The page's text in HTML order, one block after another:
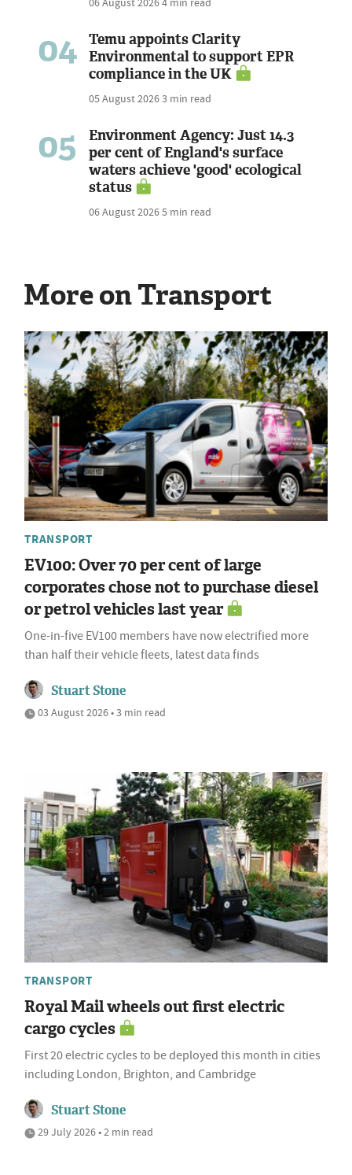
04
Temu appoints Clarity
Environmental to support EPR
compliance in the UK
05 August 20263 min read
05
Environment Agency: Just 14.3
per cent of England's surface
waters achieve 'good' ecological
status
06 August 20265 min read
More on Transport
TRANSPORT
EV100: Over 70 per cent of large
corporates chose not to purchase diesel
or petrol vehicles last year
One-in-five EV100 members have now electrified more
than half their vehicle fleets, latest data finds
Stuart Stone
03 August 2026 • 3 min read
TRANSPORT
Royal Mail wheels out first electric
cargo cycles
First 20 electric cycles to be deployed this month in cities
including London, Brighton, and Cambridge
Stuart Stone
29 July 2026 • 2 min read